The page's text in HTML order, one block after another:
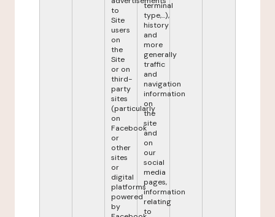
to
Site
users
on
the
Site
or on
third-
party
sites
(particularly
on
Facebook
or
other
sites
or
digital
platforms
powered
by
terminal
type,...),
history
and
more
generally
traffic
and
navigation
information
on
the
site
and
on
our
social
media
pages,
information
relating
to